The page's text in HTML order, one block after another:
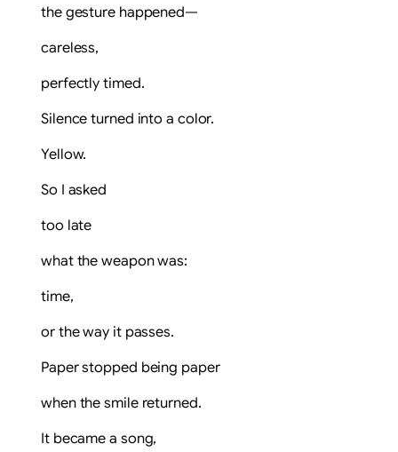
the gesture happened—
careless,
perfectly timed.
Silence turned into a color.
Yellow.
So I asked
too late
what the weapon was:
time,
or the way it passes.
Paper stopped being paper
when the smile returned.
It became a song,